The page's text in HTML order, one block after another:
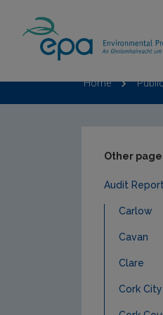
Home
Other
Audit
Carlow
Cavan
Clare
Cork City